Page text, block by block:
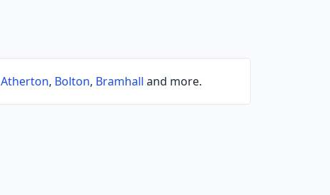
Atherton, Bolton, Bramhall and more.